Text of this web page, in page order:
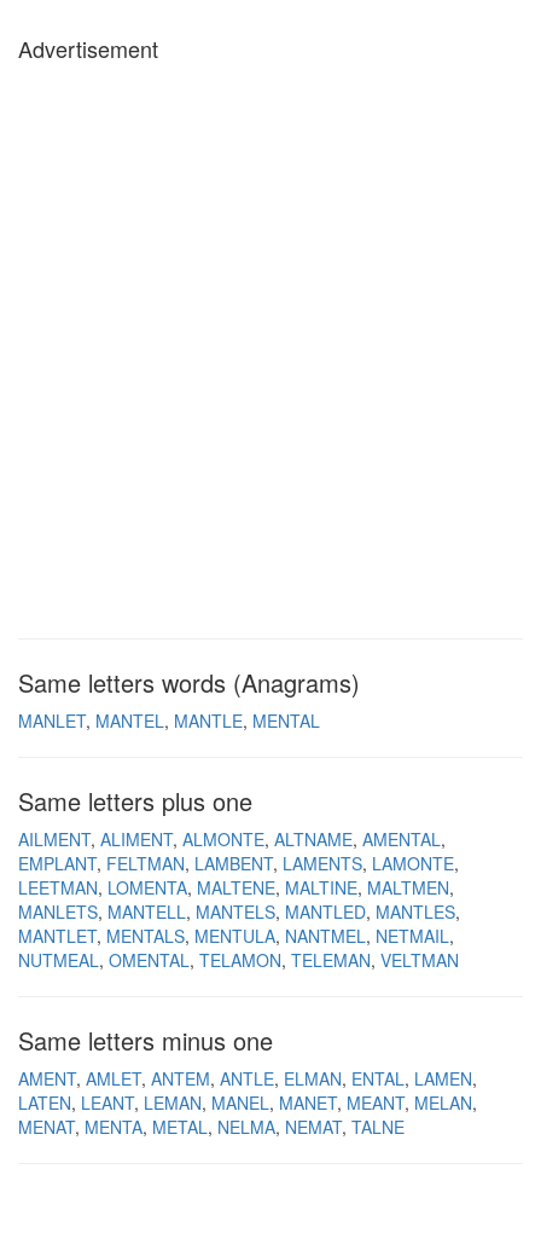
Advertisement
Same letters words (Anagrams)
MANLET MANTEL MANTLE MENTAL
Same letters plus one
AILMENT ALIMENT ALMONTE ALTNAME AMENTAL
EMPLANT FELTMAN LAMBENT LAMENTS LAMONTE
LEETMAN LOMENTA MALTENE MALTINE MALTMEN
MANLETS MANTELL MANTELS MANTLED MANTLES
MANTLET MENTALS MENTULA NANTMEL NETMAIL
NUTMEAL OMENTAL TELAMON TELEMAN VELTMAN
Same letters minus one
AMENT AMLET ANTEM ANTLE ELMAN ENTAL LAMEN
LATEN LEANT LEMAN MANEL MANET MEANT MELAN
MENAT MENTA METAL NELMA NEMAT TALNE